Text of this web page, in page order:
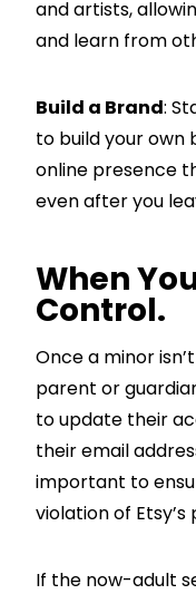
and artists,
and learn from
Build a Brand:
to build your own
online presence
even after you
When
Control.
Once a minor
parent or
to update their
their email
important to
violation of Etsy’s
If the now-adult